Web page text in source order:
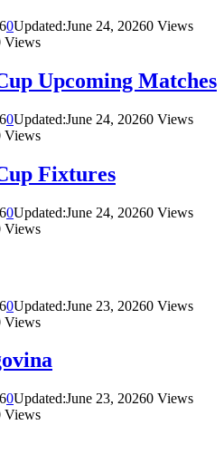
0Updated:June 24, 20260 Views
Views
Upcoming Matches
0Updated:June 24, 20260 Views
Views
Fixtures
0Updated:June 24, 20260 Views
Views
0Updated:June 23, 20260 Views
Views
0Updated:June 23, 20260 Views
Views